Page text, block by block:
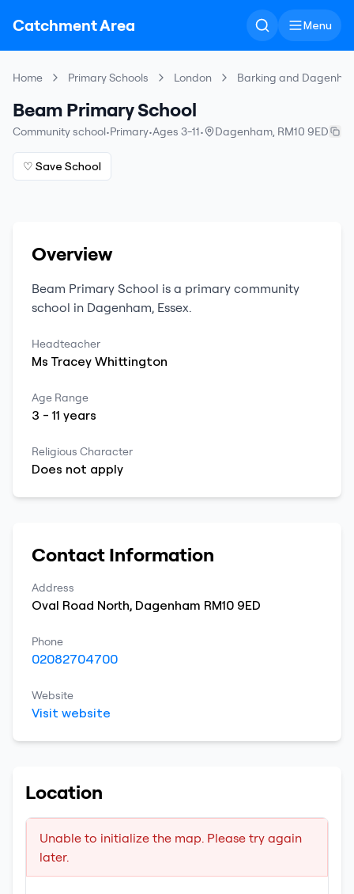
Catchment Area Menu
Home Primary Schools London Barking and
Beam Primary School
Community school•Primary•Ages 3-11• Dagenham, RM10 9ED
♡ Save School
Overview
Beam Primary School is a primary community
school in Dagenham, Essex.
Headteacher
Ms Tracey Whittington
Age Range
3 -11 years
Religious Character
Does not apply
Contact Information
Address
Oval Road North, Dagenham RM10 9ED
Phone
02082704700
Website
Visit website
Location
Unable to initialize the map. Please try again
later.